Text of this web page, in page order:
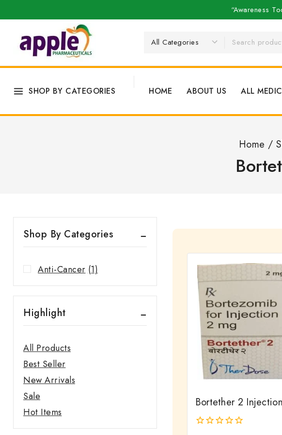
“Awareness
SHOP BY CATEGORIES HOME ABOUT US ALL
Home /
Bortether 2 Injection
Shop By Categories
Anti-Cancer (1)
Highlight
All Products
Best Seller
New Arrivals
Sale
Hot Items